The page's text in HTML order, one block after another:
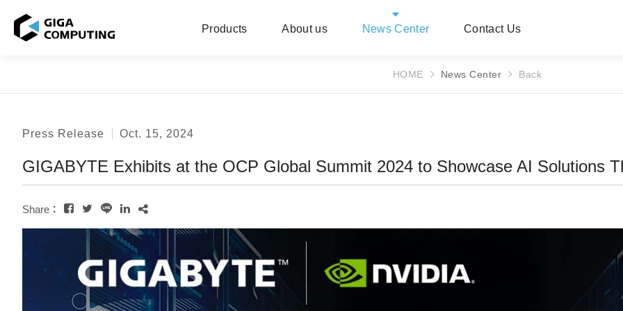
Products About us News Center Contact Us
HOME News Center Back
Press Release Oct. 15, 2024
GIGABYTE Exhibits at the OCP Global Summit 2024 to Showcase AI Solutions
Share：